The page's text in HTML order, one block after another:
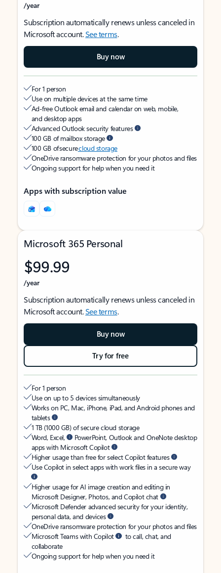
/year
Subscription automatically renews unless canceled in
Microsoft account.See terms.
Buy now
For 1 person
Use on multiple devices at the same time
Ad-free Outlook email and calendar on web, mobile,
and desktop apps
Advanced Outlook security features
100 GB of mailbox storage
100 GB of securecloud storage
OneDrive ransomware protection for your photos and files
Ongoing support for help when you need it
Apps with subscription value
Microsoft 365 Personal
$99.99
/year
Subscription automatically renews unless canceled in
Microsoft account.See terms.
Buy now
Try for free
For 1 person
Use on up to 5 devices simultaneously
Works on PC, Mac, iPhone, iPad, and Android phones and
tablets
1 TB (1000 GB) of secure cloud storage
Word, Excel,
PowerPoint, Outlook and OneNote desktop
apps with Microsoft Copilot
Higher usage than free for select Copilot features
Use Copilot in select apps with work files in a secure way
Higher usage for AI image creation and editing in
Microsoft Designer, Photos, and Copilot chat
Microsoft Defender advanced security for your identity,
personal data, and devices
OneDrive ransomware protection for your photos and files
Microsoft Teams with Copilot
to call, chat, and
collaborate
Ongoing support for help when you need it